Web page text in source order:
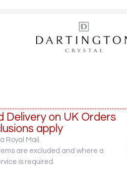
Delivery on UK Orders
apply
Royal Mail.
are excluded and where a
is required.